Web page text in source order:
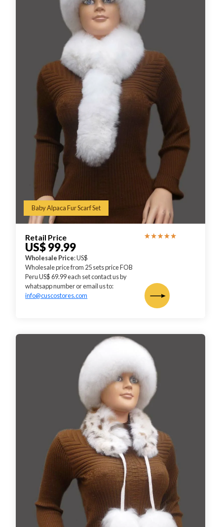
Baby Alpaca Fur Scarf Set
Retail Price
US$ 99.99
Wholesale Price: US$
Wholesale price from 25 sets price FOB
Peru US$ 69.99 each set contact us by
whatsapp number or email us to:
info@cuscostores.com